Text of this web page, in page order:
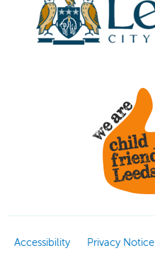
Accessibility Privacy Notice